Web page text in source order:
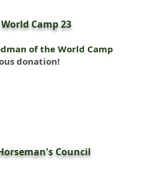
Camp 23
of the World Camp
donation!
Council